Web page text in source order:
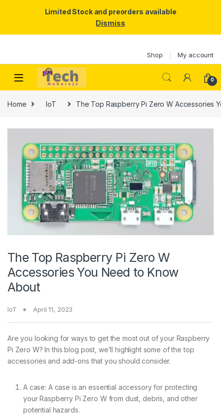
Shop My account
0
Home IoT The Top Raspberry Pi Zero W Accessories
The Top Raspberry Pi Zero W
Accessories You Need to Know
About
IoT April 11, 2023
Are you looking for ways to get the most out of your Raspberry
Pi Zero W? In this blog post, we’ll highlight some of the top
accessories and add-ons that you should consider.
A case: A case is an essential accessory for protecting
your Raspberry Pi Zero W from dust, debris, and other
potential hazards.
Limited Stock and preorders available
Dismiss